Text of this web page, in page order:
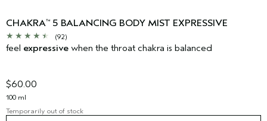
CHAKRA™ 5 BALANCING BODY MIST EXPRESSIVE
(92)
feel expressive when the throat chakra is balanced
$60.00
100 ml
Temporarily out of stock